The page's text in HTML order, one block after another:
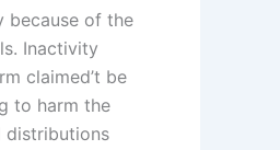
because of the
Inactivity
claimed’t be
to harm the
distributions